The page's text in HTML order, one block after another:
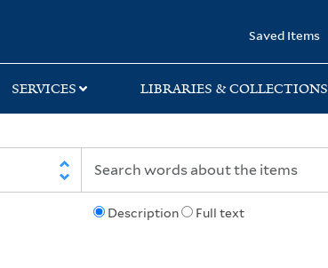
Saved Items
SERVICES LIBRARIES & COLLECTIONS
Description Full text